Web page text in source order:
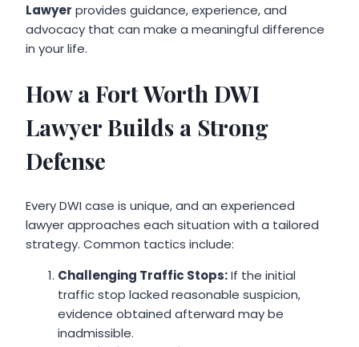
Lawyer provides guidance, experience, and
advocacy that can make a meaningful difference
in your life.
How a Fort Worth DWI
Lawyer Builds a Strong
Defense
Every DWI case is unique, and an experienced
lawyer approaches each situation with a tailored
strategy. Common tactics include:
Challenging Traffic Stops:If the initial
traffic stop lacked reasonable suspicion,
evidence obtained afterward may be
inadmissible.